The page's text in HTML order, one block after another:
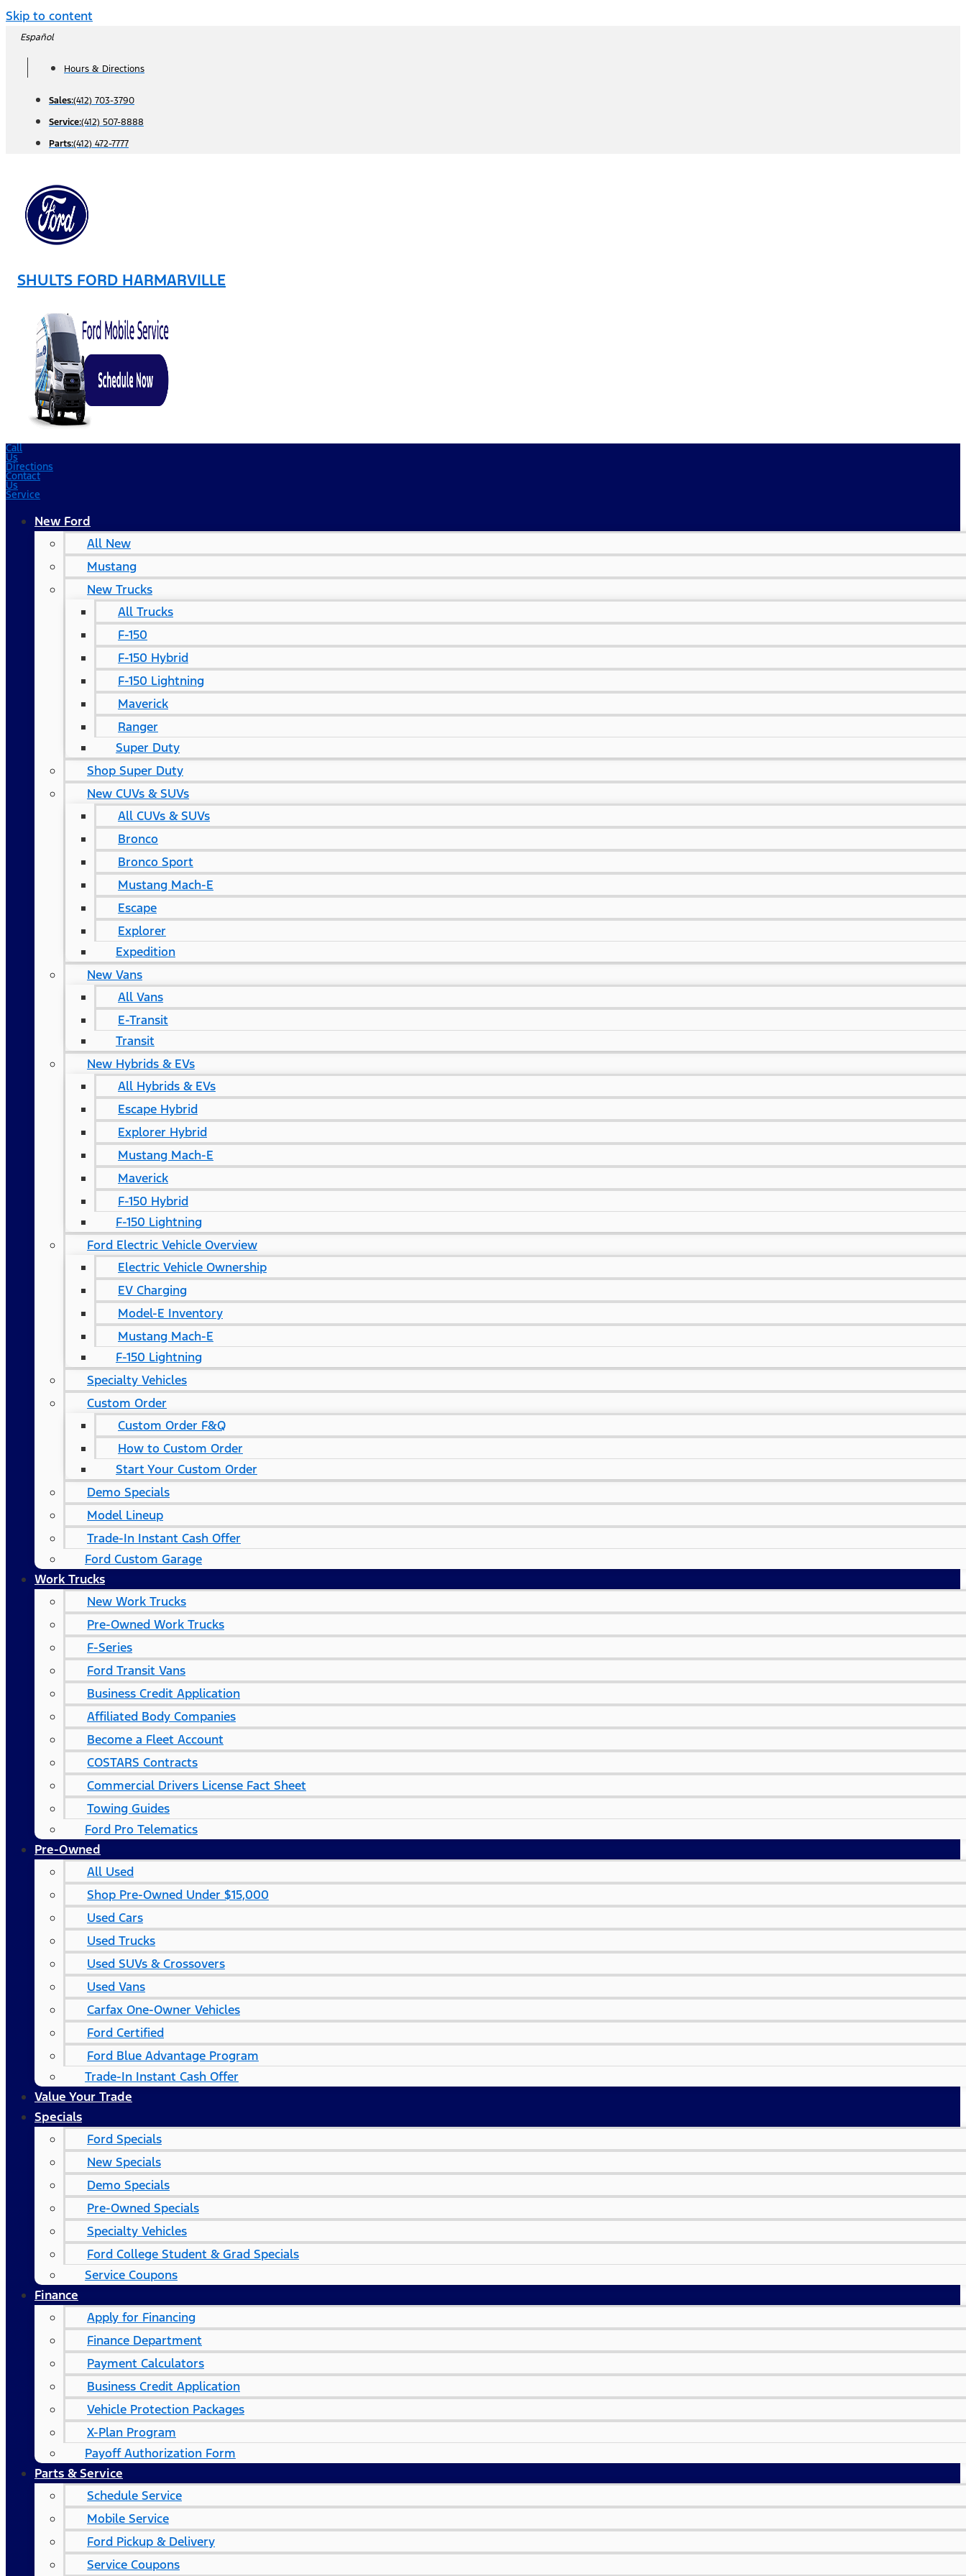
Skip to content
Español
Hours & Directions
Sales:(412) 703-3790
Service:(412) 507-8888
Parts:(412) 472-7777
SHULTS FORD HARMARVILLE
Call
Us
Directions
Contact
Us
Service
New Ford
All New
Mustang
New Trucks
All Trucks
F-150
F-150 Hybrid
F-150 Lightning
Maverick
Ranger
Super Duty
Shop Super Duty
New CUVs & SUVs
All CUVs & SUVs
Bronco
Bronco Sport
Mustang Mach-E
Escape
Explorer
Expedition
New Vans
All Vans
E-Transit
Transit
New Hybrids & EVs
All Hybrids & EVs
Escape Hybrid
Explorer Hybrid
Mustang Mach-E
Maverick
F-150 Hybrid
F-150 Lightning
Ford Electric Vehicle Overview
Electric Vehicle Ownership
EV Charging
Model-E Inventory
Mustang Mach-E
F-150 Lightning
Specialty Vehicles
Custom Order
Custom Order F&Q
How to Custom Order
Start Your Custom Order
Demo Specials
Model Lineup
Trade-In Instant Cash Offer
Ford Custom Garage
Work Trucks
New Work Trucks
Pre-Owned Work Trucks
F-Series
Ford Transit Vans
Business Credit Application
Affiliated Body Companies
Become a Fleet Account
COSTARS​ Contracts
Commercial Drivers License Fact Sheet
Towing Guides
Ford Pro Telematics
Pre-Owned
All Used
Shop Pre-Owned Under $15,000
Used Cars
Used Trucks
Used SUVs & Crossovers
Used Vans
Carfax One-Owner Vehicles
Ford Certified
Ford Blue Advantage Program
Trade-In Instant Cash Offer
Value Your Trade
Specials
Ford Specials
New Specials
Demo Specials
Pre-Owned Specials
Specialty Vehicles
Ford College Student & Grad Specials
Service Coupons
Finance
Apply for Financing
Finance Department
Payment Calculators
Business Credit Application
Vehicle Protection Packages
X-Plan Program
Payoff Authorization Form
Parts & Service
Schedule Service
Mobile Service
Ford Pickup & Delivery
Service Coupons